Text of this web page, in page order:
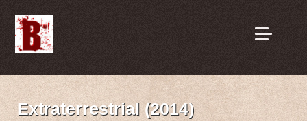
Extraterrestrial (2014)